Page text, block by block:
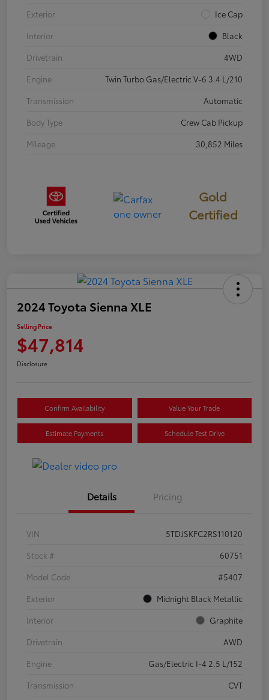
Exterior
Ice Cap
Interior
Black
Drivetrain
4WD
Engine
Twin Turbo Gas/Electric V-6 3.4 L/210
Transmission
Automatic
Body Type
Crew Cab Pickup
Mileage
30,852 Miles
Gold
Certified
2024 Toyota Sienna XLE
Selling Price
$47,814
Disclosure
Confirm Availability Value Your Trade
Estimate Payments Schedule Test Drive
Details Pricing
VIN
5TDJSKFC2RS110120
Stock #
60751
Model Code
#5407
Exterior
Midnight Black Metallic
Interior
Graphite
Drivetrain
AWD
Engine
Gas/Electric I-4 2.5 L/152
Transmission
CVT